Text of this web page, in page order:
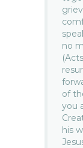
no
of
you
his